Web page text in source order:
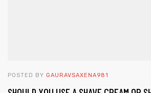
POSTED BY GAURAVSAXENA981